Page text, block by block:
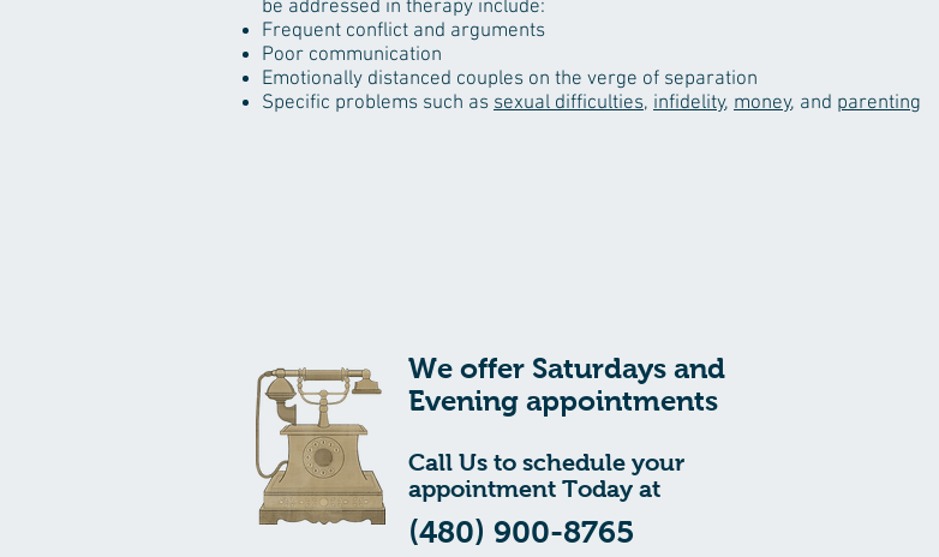
be addressed in therapy include:
Frequent conflict and arguments
Poor communication
Emotionally distanced couples on the verge of separation
Specific problems such as sexual difficulties, infidelity, money, and parenting
We offer Saturdays and
Evening appointments
Call Us to schedule your
appointment Today at
(480) 900-8765